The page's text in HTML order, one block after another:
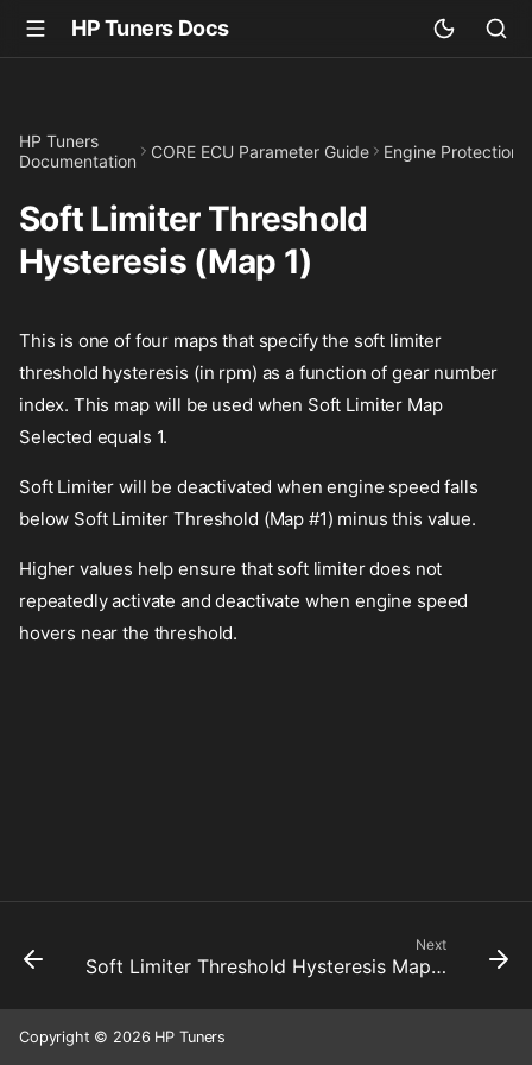
HP Tuners Docs
HP Tuners
Documentation
CORE ECU Parameter Guide Engine Protection
Soft Limiter Threshold
Hysteresis (Map 1)
This is one of four maps that specify the soft limiter
threshold hysteresis (in rpm) as a function of gear number
index. This map will be used when Soft Limiter Map
Selected equals 1.
Soft Limiter will be deactivated when engine speed falls
below Soft Limiter Threshold (Map #1) minus this value.
Higher values help ensure that soft limiter does not
repeatedly activate and deactivate when engine speed
hovers near the threshold.
Next
Soft Limiter Threshold Hysteresis Map 2
Copyright © 2026 HP Tuners